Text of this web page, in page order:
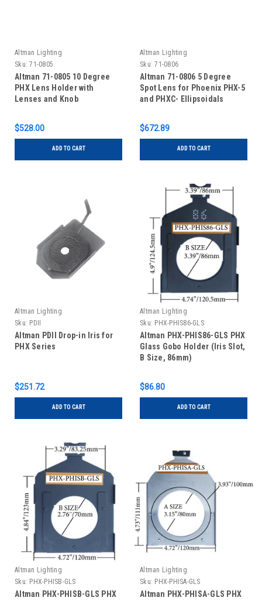
Altman Lighting
Sku: 71-0805
Altman 71-0805 10 Degree
PHX Lens Holder with
Lenses and Knob
$528.00
ADD TO CART
Altman Lighting
Sku: 71-0806
Altman 71-0806 5 Degree
Spot Lens for Phoenix PHX-5
and PHXC- Ellipsoidals
$672.89
ADD TO CART
Altman Lighting
Sku: PDII
Altman PDII Drop-in Iris for
PHX Series
$251.72
ADD TO CART
Altman Lighting
Sku: PHX-PHIS86-GLS
Altman PHX-PHIS86-GLS PHX
Glass Gobo Holder (Iris Slot,
B Size, 86mm)
$86.80
ADD TO CART
Altman Lighting
Sku: PHX-PHISB-GLS
Altman PHX-PHISB-GLS PHX
Altman Lighting
Sku: PHX-PHISA-GLS
Altman PHX-PHISA-GLS PHX